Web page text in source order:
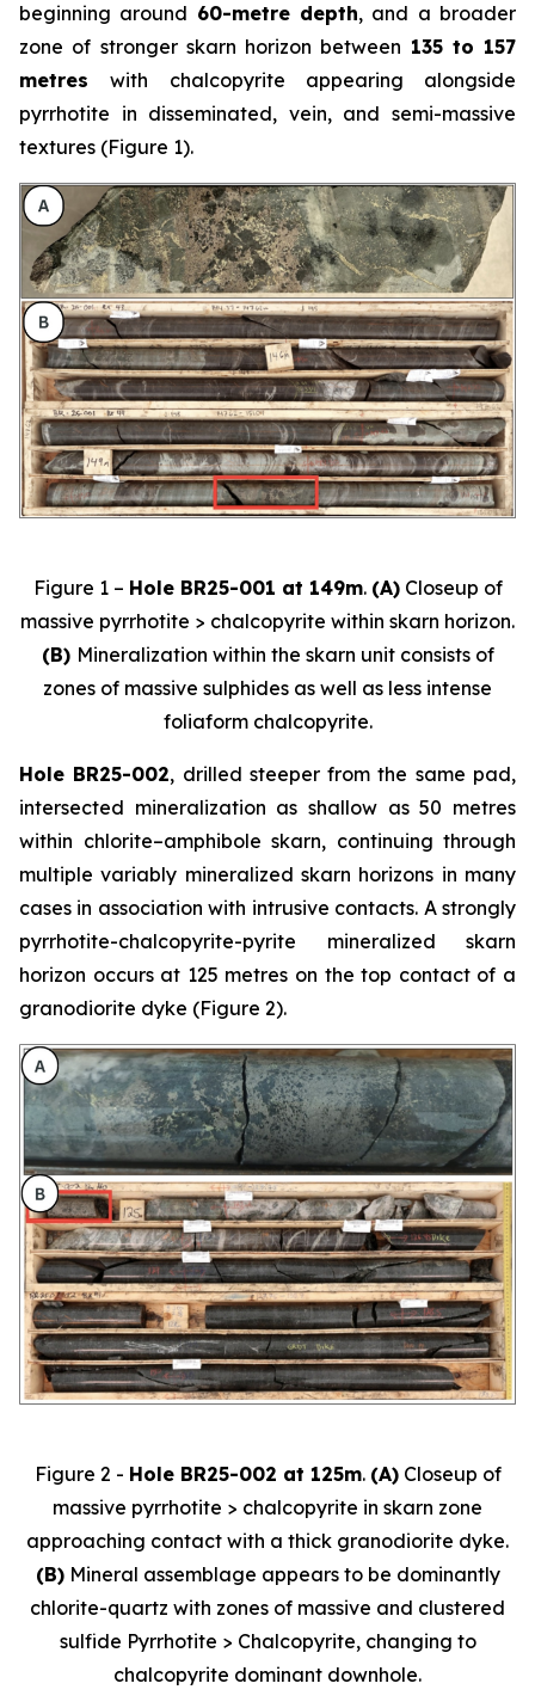
beginning around 60-metre depth, and a broader
zone of stronger skarn horizon between 135 to 157
metreswith chalcopyrite appearing alongside
pyrrhotite in disseminated, vein, and semi-massive
textures (Figure 1).
Figure 1 – Hole BR25-001 at 149m. (A)Closeup of
massive pyrrhotite > chalcopyrite within skarn horizon.
(B) Mineralization within the skarn unit consists of
zones of massive sulphides as well as less intense
foliaform chalcopyrite.
Hole BR25-002, drilled steeper from the same pad,
intersected mineralization as shallow as 50 metres
within chlorite–amphibole skarn, continuing through
multiple variably mineralized skarn horizons in many
cases in association with intrusive contacts. A strongly
pyrrhotite-chalcopyrite-pyrite mineralized skarn
horizon occurs at 125 metres on the top contact of a
granodiorite dyke (Figure 2).
Figure 2 - Hole BR25-002 at 125m. (A)Closeup of
massive pyrrhotite > chalcopyrite in skarn zone
approaching contact with a thick granodiorite dyke.
(B)Mineral assemblage appears to be dominantly
chlorite-quartz with zones of massive and clustered
sulfide Pyrrhotite > Chalcopyrite, changing to
chalcopyrite dominant downhole.